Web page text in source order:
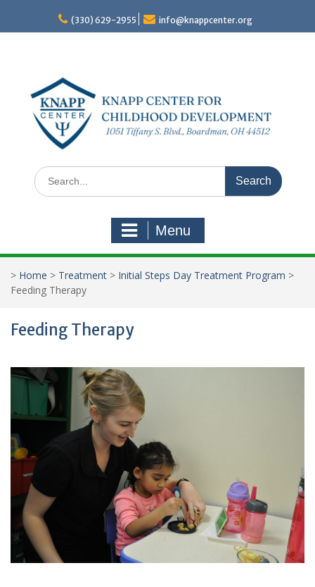
content
(330) 629-2955 info@knappcenter.org
Search
for:
Menu
> Home > Treatment > Initial Steps Day Treatment Program >
Feeding Therapy
Feeding Therapy